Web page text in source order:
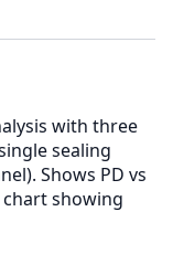
with three
sealing
Shows PD vs
showing